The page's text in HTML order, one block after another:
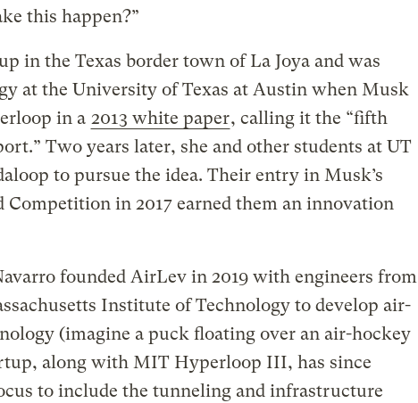
this happen?”
in the Texas border town of La Joya and was
at the University of Texas at Austin when Musk
in a 2013 white paper, calling it the “fifth
Two years later, she and other students at UT
to pursue the idea. Their entry in Musk’s
Competition in 2017 earned them an innovation
founded AirLev in 2019 with engineers from
Institute of Technology to develop air-
(imagine a puck floating over an air-hockey
along with MIT Hyperloop III, has since
to include the tunneling and infrastructure